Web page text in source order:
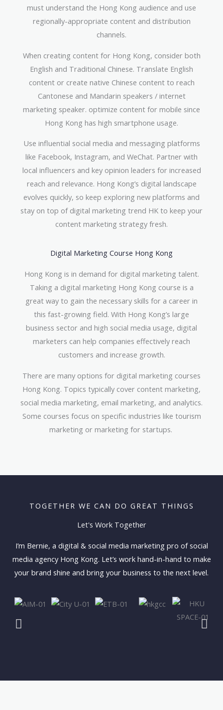
must understand the Hong Kong audience and use
regionally-appropriate content and distribution
channels.
When creating content for Hong Kong, consider both
English and Traditional Chinese. Translate English
content or create native Chinese content to reach
Cantonese and Mandarin speakers / internet
marketing speaker. optimize content for mobile since
Hong Kong has high smartphone usage.
Use influential social media and messaging platforms
like Facebook, Instagram, and WeChat. Partner with
local influencers and key opinion leaders for increased
reach and relevance. Hong Kong’s digital landscape
evolves quickly, so keep exploring new platforms and
stay on top of digital marketing trend HK to keep your
content marketing strategy fresh.
Digital Marketing Course Hong Kong
Hong Kong is in demand for digital marketing talent.
Taking a digital marketing Hong Kong course is a
great way to gain the necessary skills for a career in
this fast-growing field. With Hong Kong’s large
business sector and high social media usage, digital
marketers can help companies effectively reach
customers and increase growth.
There are many options for digital marketing courses
Hong Kong. Topics typically cover content marketing,
social media marketing, email marketing, and analytics.
Some courses focus on specific industries like tourism
marketing or marketing for startups.
TOGETHER WE CAN DO GREAT THINGS
Let's Work Together
I’m Bernie, a digital & social media marketing pro of social
media agency Hong Kong. Let’s work hand-in-hand to make
your brand shine and bring your business to the next level.